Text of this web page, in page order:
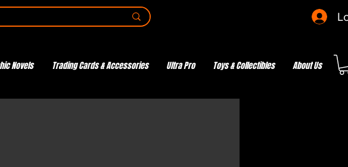
Novels Trading Cards & Accessories Ultra Pro Toys & Collectibles About Us